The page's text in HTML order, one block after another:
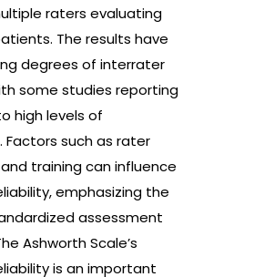
raters evaluating
The results have
degrees of interrater
some studies reporting
high levels of
such as rater
training can influence
emphasizing the
assessment
Ashworth Scale’s
is an important